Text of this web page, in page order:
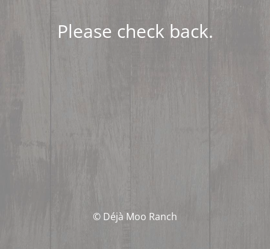
Please check back.
© Déjà Moo Ranch